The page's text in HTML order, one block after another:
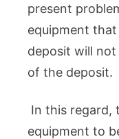
present
equipment
deposit will
of the deposit.
In this regard,
equipment to